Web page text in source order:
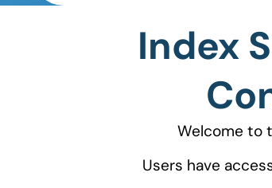
Index
Welcome to
Users have